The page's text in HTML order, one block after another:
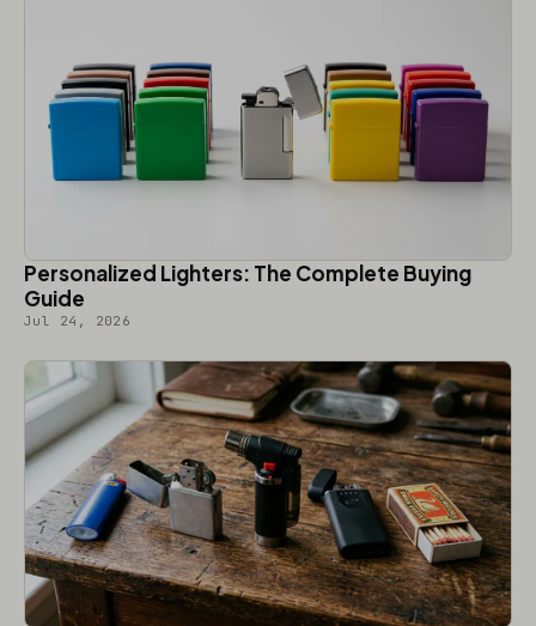
Personalized Lighters: The Complete Buying
Guide
Jul 24, 2026